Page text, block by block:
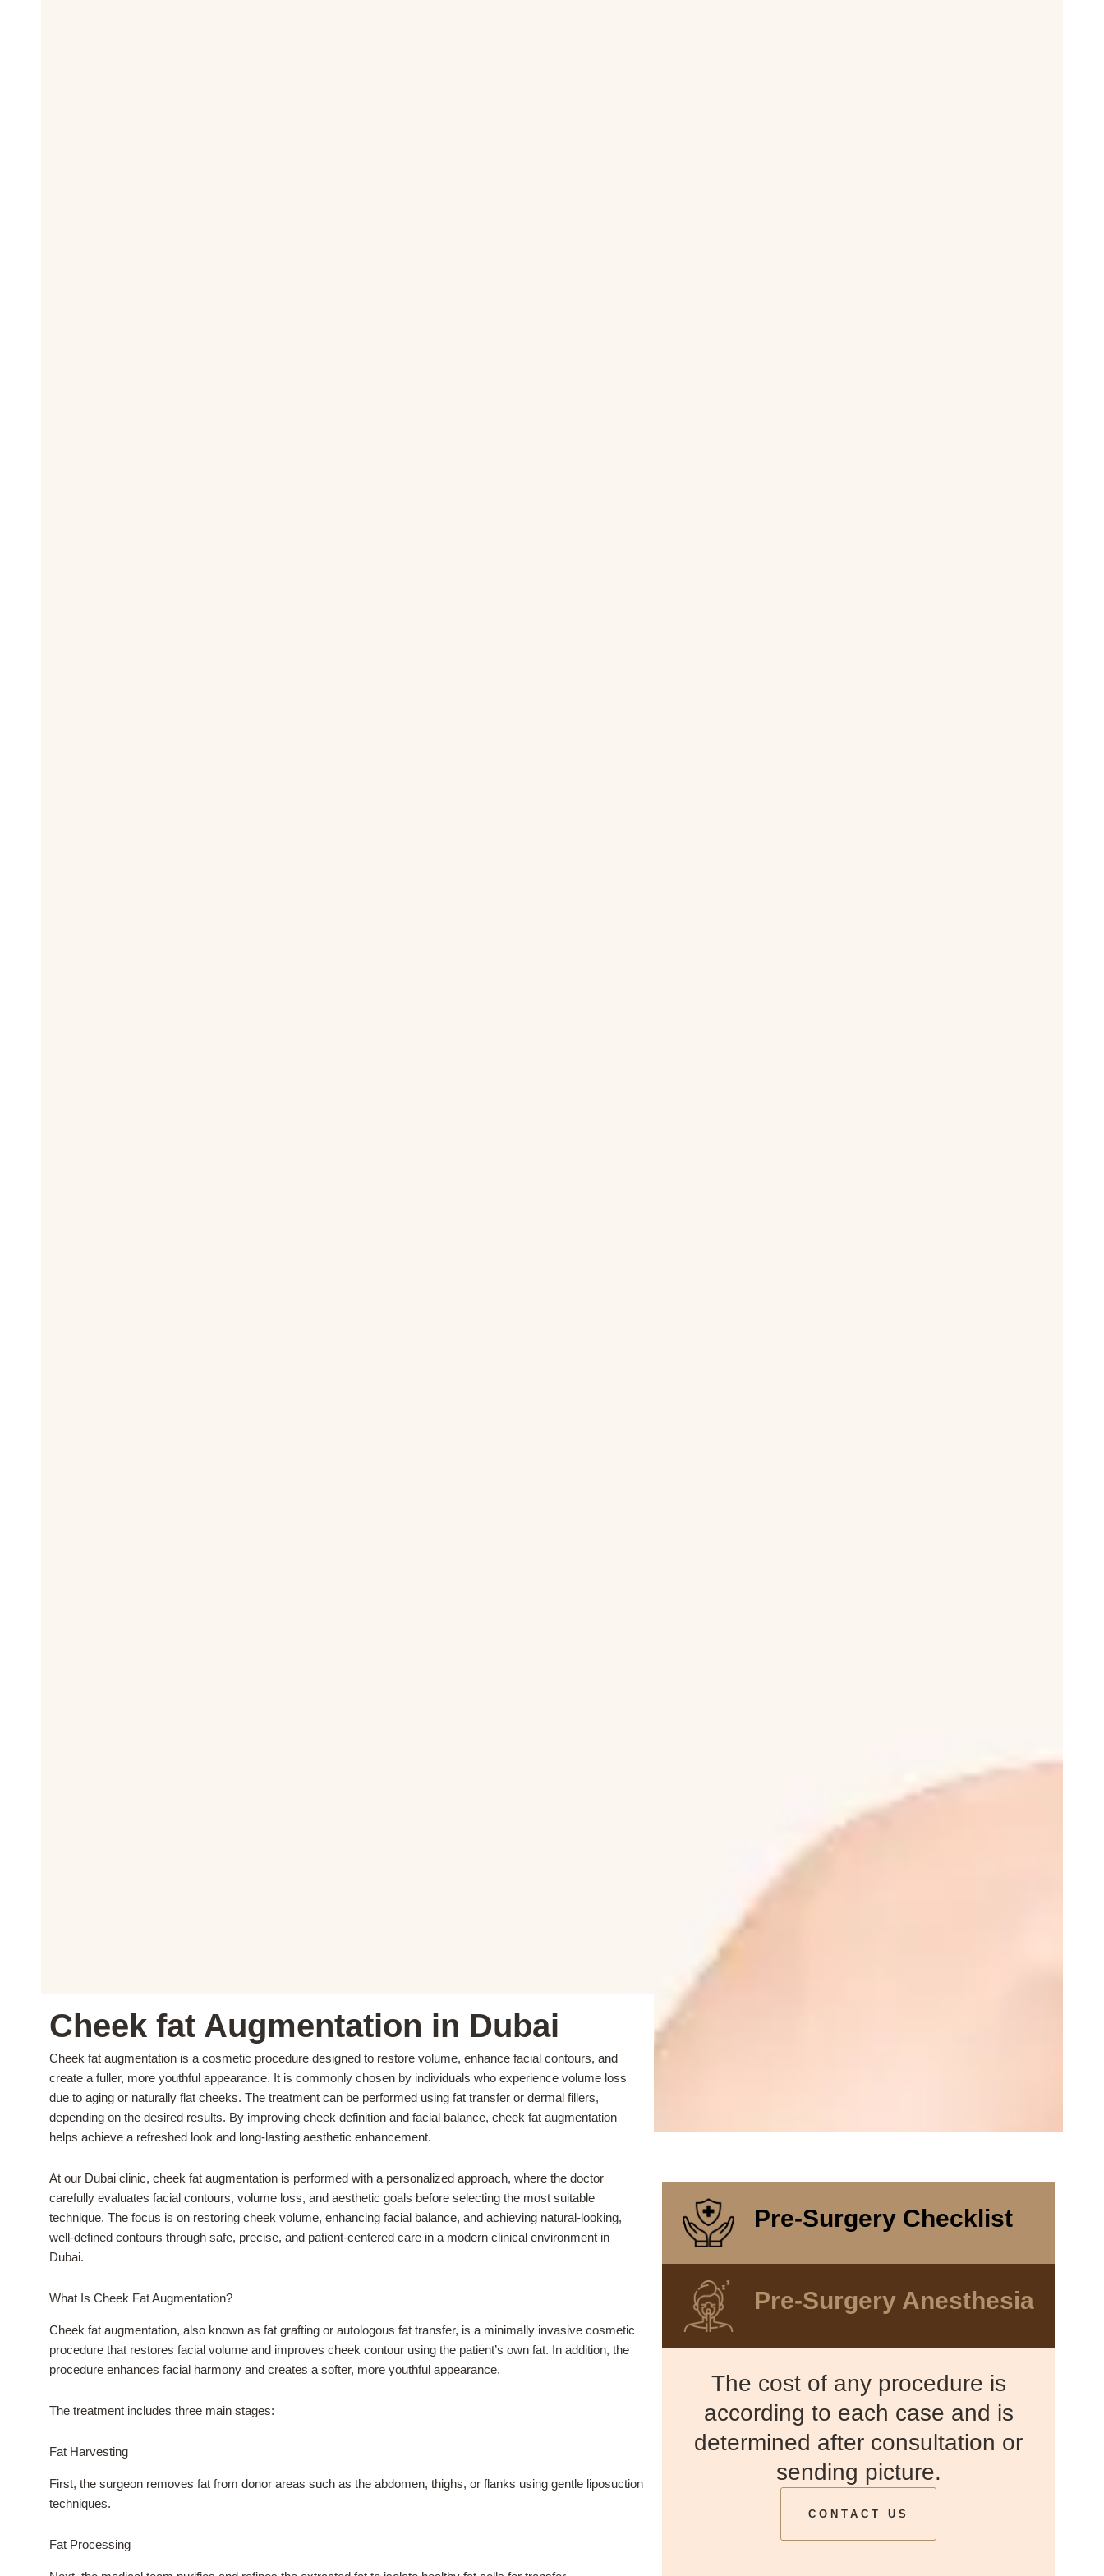
Cheek fat Augmentation in Dubai
Cheek fat augmentation is a cosmetic procedure designed to restore volume, enhance facial contours, and
create a fuller, more youthful appearance. It is commonly chosen by individuals who experience volume loss
due to aging or naturally flat cheeks. The treatment can be performed using fat transfer or dermal fillers,
depending on the desired results. By improving cheek definition and facial balance, cheek fat augmentation
helps achieve a refreshed look and long-lasting aesthetic enhancement.
At our Dubai clinic, cheek fat augmentation is performed with a personalized approach, where the doctor
carefully evaluates facial contours, volume loss, and aesthetic goals before selecting the most suitable
technique. The focus is on restoring cheek volume, enhancing facial balance, and achieving natural-looking,
well-defined contours through safe, precise, and patient-centered care in a modern clinical environment in
Dubai.
What Is Cheek Fat Augmentation?
Cheek fat augmentation, also known as fat grafting or autologous fat transfer, is a minimally invasive cosmetic
procedure that restores facial volume and improves cheek contour using the patient’s own fat. In addition, the
procedure enhances facial harmony and creates a softer, more youthful appearance.
The treatment includes three main stages:
Fat Harvesting
First, the surgeon removes fat from donor areas such as the abdomen, thighs, or flanks using gentle liposuction
techniques.
Fat Processing
Pre-Surgery Checklist
Pre-Surgery Anesthesia
The cost of any procedure is
according to each case and is
determined after consultation or
sending picture.
CONTACT US